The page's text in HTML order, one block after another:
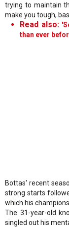
trying to maintain
make you tough,
Read also:
than ever
Bottas' recent
strong starts
which his
The 31-year-old
singled out his